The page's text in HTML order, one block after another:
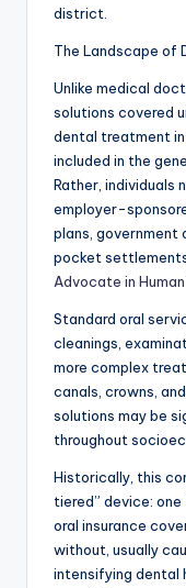
district.
The Landscape of
Unlike medical
solutions covered
dental treatment
included in the
Rather, individuals
employer-
plans,
pocket
Advocate in
Standard oral
cleanings,
more complex
canals, crowns,
solutions may be
throughout
Historically, this
tiered” device:
oral insurance
without, usually
intensifying dental